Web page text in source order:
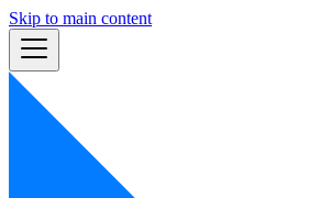
Skip to main content